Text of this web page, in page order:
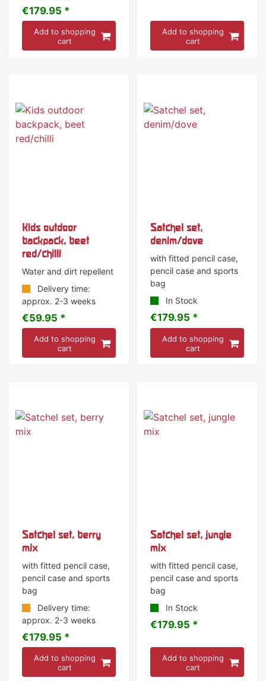
€179.95 *
Add to shopping
cart
Add to shopping
cart
Kids outdoor
backpack, beet
red/chilli
Water and dirt repellent
Delivery time:
approx. 2-3 weeks
€59.95 *
Add to shopping
cart
Satchel set,
denim/dove
with fitted pencil case,
pencil case and sports
bag
In Stock
€179.95 *
Add to shopping
cart
Satchel set, berry
mix
with fitted pencil case,
pencil case and sports
bag
Delivery time:
approx. 2-3 weeks
€179.95 *
Add to shopping
cart
Satchel set, jungle
mix
with fitted pencil case,
pencil case and sports
bag
In Stock
€179.95 *
Add to shopping
cart